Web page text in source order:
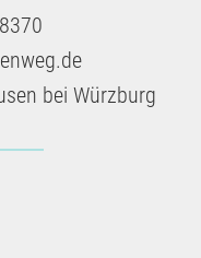
bei Würzburg